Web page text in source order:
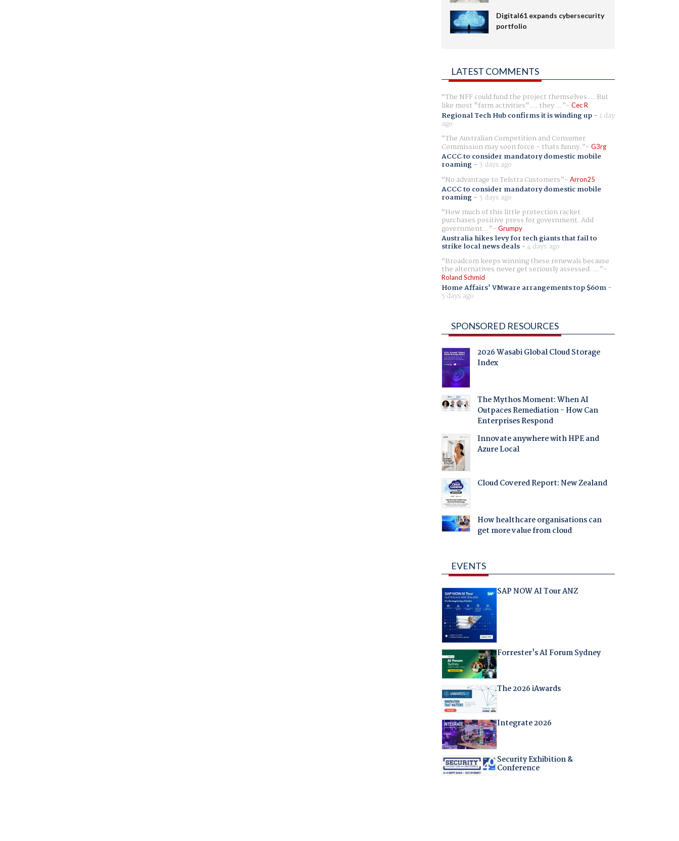
Digital61 expands cybersecurity
portfolio
LATEST COMMENTS
The NFF could fund the project themselves.... But
like most "farm activities".... they ... Cec R
Regional Tech Hub confirms it is winding up- 1 day
ago
The Australian Competition and Consumer
Commission may soon force - thats funny. G3rg
ACCC to consider mandatory domestic mobile
roaming- 3 days ago
No advantage to Telstra Customers
Arron25
ACCC to consider mandatory domestic mobile
roaming- 3 days ago
How much of this little protection racket
purchases positive press for government. Add
government... Grumpy
Australia hikes levy for tech giants that fail to
strike local news deals-4 days ago
Broadcom keeps winning these renewals because
the alternatives never get seriously assessed. ...
Roland Schmid
Home Affairs' VMware arrangements top $60m-
5 days ago
SPONSORED RESOURCES
2026 Wasabi Global Cloud Storage
Index
The Mythos Moment: When AI
Outpaces Remediation - How Can
Enterprises Respond
Innovate anywhere with HPE and
Azure Local
Cloud Covered Report: New Zealand
How healthcare organisations can
get more value from cloud
EVENTS
SAP NOW AI Tour ANZ
Forrester's AI Forum Sydney
The 2026 iAwards
Integrate 2026
Security Exhibition &
Conference